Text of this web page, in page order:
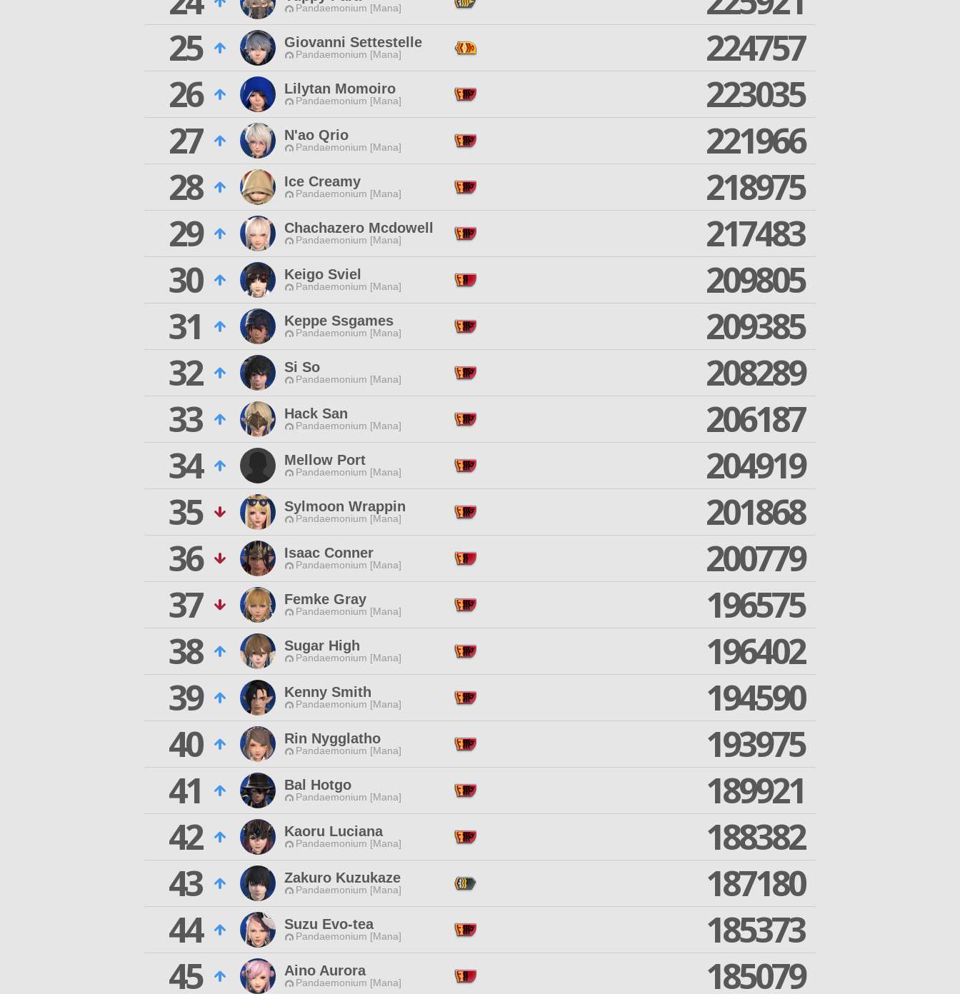
Pandaemonium [Mana]
25
Giovanni Settestelle
Pandaemonium [Mana]
224757
26
Lilytan Momoiro
Pandaemonium [Mana]
223035
27
N'ao Qrio
Pandaemonium [Mana]
221966
28
Ice Creamy
Pandaemonium [Mana]
218975
29
Chachazero Mcdowell
Pandaemonium [Mana]
217483
30
Keigo Sviel
Pandaemonium [Mana]
209805
31
Keppe Ssgames
Pandaemonium [Mana]
209385
32
Si So
Pandaemonium [Mana]
208289
33
Hack San
Pandaemonium [Mana]
206187
34
Mellow Port
Pandaemonium [Mana]
204919
35
Sylmoon Wrappin
Pandaemonium [Mana]
201868
36
Isaac Conner
Pandaemonium [Mana]
200779
37
Femke Gray
Pandaemonium [Mana]
196575
38
Sugar High
Pandaemonium [Mana]
196402
39
Kenny Smith
Pandaemonium [Mana]
194590
40
Rin Nygglatho
Pandaemonium [Mana]
193975
41
Bal Hotgo
Pandaemonium [Mana]
189921
42
Kaoru Luciana
Pandaemonium [Mana]
188382
43
Zakuro Kuzukaze
Pandaemonium [Mana]
187180
44
Suzu Evo-tea
Pandaemonium [Mana]
185373
45
Aino Aurora
Pandaemonium [Mana] 185079